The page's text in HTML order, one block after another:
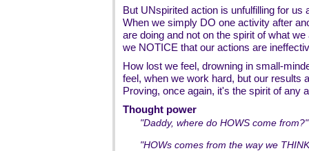
But UNspirited action is unfulfilling for us
When we simply DO one activity after
are doing and not on the spirit of what
we NOTICE that our actions are
How lost we feel, drowning in small-
feel, when we work hard, but our results
Proving, once again, it's the spirit of any
Thought power
"Daddy, where do HOWS come from?"
"HOWs comes from the way we